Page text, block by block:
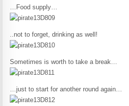
…Food supply…
..not to forget, drinking as well!
Sometimes is worth to take a break…
…just to start for another round again…